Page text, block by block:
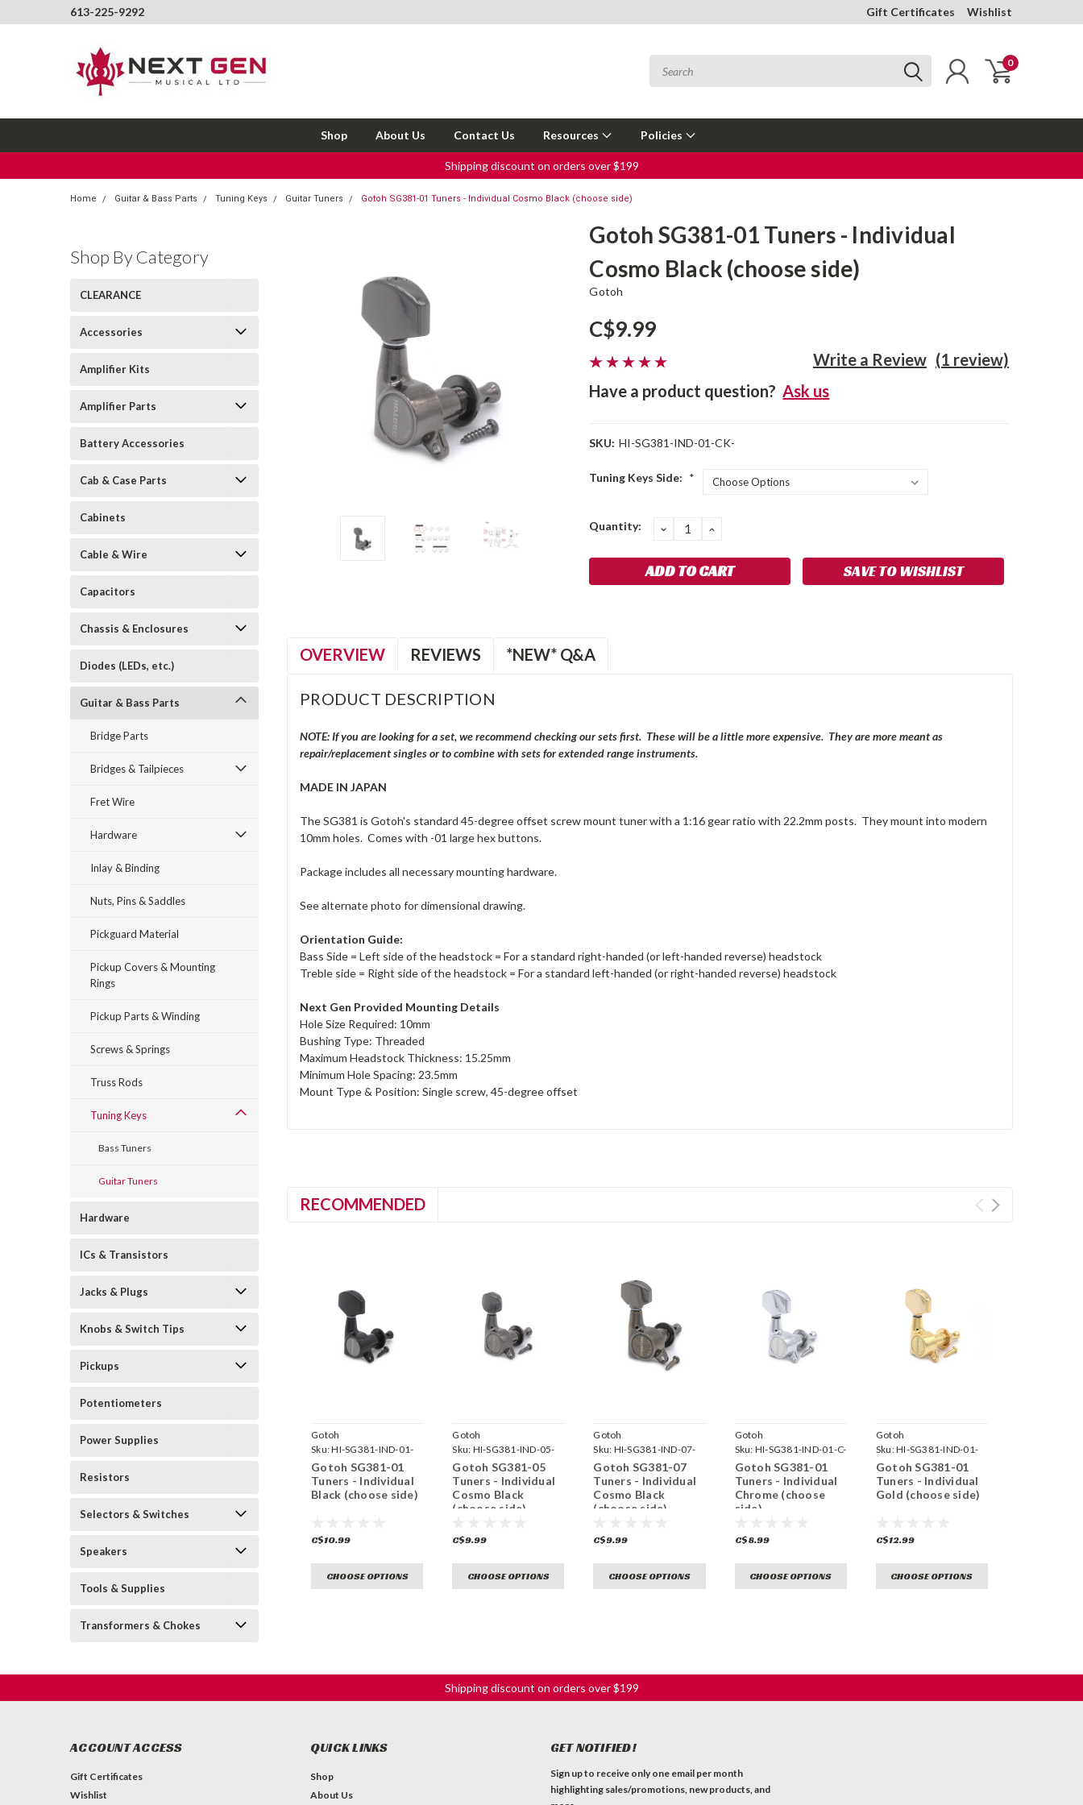
613-225-9292 Gift Certificates Wishlist
0
Shop About Us Contact Us Resources Policies
Shipping discount on orders over $199
Home Guitar & Bass Parts Tuning Keys Guitar Tuners Gotoh SG381-01 Tuners - Individual Cosmo Black (choose side)
Shop By Category
CLEARANCE
Accessories
Amplifier Kits
Amplifier Parts
Battery Accessories
Cab & Case Parts
Cabinets
Cable & Wire
Capacitors
Chassis & Enclosures
Diodes (LEDs, etc.)
Guitar & Bass Parts
Bridge Parts
Bridges & Tailpieces
Fret Wire
Hardware
Inlay & Binding
Nuts, Pins & Saddles
Pickguard Material
Pickup Covers & Mounting
Rings
Pickup Parts & Winding
Screws & Springs
Truss Rods
Tuning Keys
Bass Tuners
Guitar Tuners
Hardware
ICs & Transistors
Jacks & Plugs
Knobs & Switch Tips
Pickups
Potentiometers
Power Supplies
Resistors
Selectors & Switches
Speakers
Tools & Supplies
Transformers & Chokes
Gotoh SG381-01 Tuners - Individual
Cosmo Black (choose side)
Gotoh
C$9.99
(1 review)
Write a Review
Have a product question? Ask us
SKU: HI-SG381-IND-01-CK-
Tuning Keys Side: *
Current
Quantity: DECREASE
QUANTITY:
INCREASE
SAVE TO WISHLIST
OVERVIEW REVIEWS *NEW* Q&A
PRODUCT DESCRIPTION
NOTE: If you are looking for a set, we recommend checking our sets first. These will be a little more expensive. They are more meant as
repair/replacement singles or to combine with sets for extended range instruments.
MADE IN JAPAN
The SG381 is Gotoh's standard 45-degree offset screw mount tuner with a 1:16 gear ratio with 22.2mm posts. They mount into modern
10mm holes. Comes with -01 large hex buttons.
Package includes all necessary mounting hardware.
See alternate photo for dimensional drawing.
Orientation Guide:
Bass Side = Left side of the headstock = For a standard right-handed (or left-handed reverse) headstock
Treble side = Right side of the headstock = For a standard left-handed (or right-handed reverse) headstock
Next Gen Provided Mounting Details
Hole Size Required: 10mm
Bushing Type: Threaded
Maximum Headstock Thickness: 15.25mm
Minimum Hole Spacing: 23.5mm
Mount Type & Position: Single screw, 45-degree offset
RECOMMENDED
Gotoh
Sku:HI-SG381-IND-01-
B-
Gotoh SG381-01
Tuners - Individual
Black (choose side)
C$10.99
CHOOSE OPTIONS
Gotoh
Sku: HI-SG381-IND-05-
CK-
Gotoh SG381-05
Tuners - Individual
Cosmo Black
(choose side)
C$9.99
CHOOSE OPTIONS
Gotoh
Sku: HI-SG381-IND-07-
CK-
Gotoh SG381-07
Tuners - Individual
Cosmo Black
(choose side)
C$9.99
CHOOSE OPTIONS
Gotoh
Sku: HI-SG381-IND-01-C-
Gotoh SG381-01
Tuners - Individual
Chrome (choose
side)
C$8.99
CHOOSE OPTIONS
Gotoh
Sku:HI-SG381-IND-01-
GG-
Gotoh SG381-01
Tuners - Individual
Gold (choose side)
C$12.99
CHOOSE OPTIONS
Shipping discount on orders over $199
ACCOUNT ACCESS
Gift Certificates
Wishlist
QUICK LINKS
Shop
About Us
GET NOTIFIED!
Sign up to receive only one email per month
highlighting sales/promotions, new products, and